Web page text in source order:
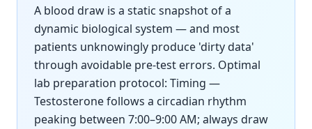
A blood draw is a static snapshot of a
dynamic biological system — and most
patients unknowingly produce 'dirty data'
through avoidable pre-test errors. Optimal
lab preparation protocol: Timing —
Testosterone follows a circadian rhythm
peaking between 7:00–9:00 AM; always draw